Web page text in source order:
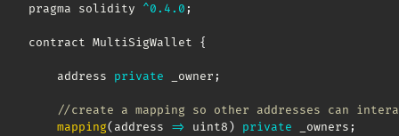
pragma solidity ^0.4 .0 ;
contract MultiSigWallet {
    address
private _owner ;
//create a mapping so other addresses can
mapping(address => uint8) private _owners ;